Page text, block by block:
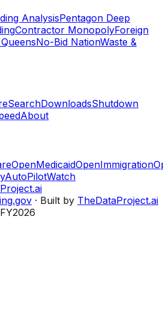
AnalysisPentagon Deep
Contractor MonopolyForeign
No-Bid NationWaste &
SearchDownloadsShutdown
About
OpenMedicaidOpenImmigration
AutoPilotWatch
· Built by TheDataProject.ai